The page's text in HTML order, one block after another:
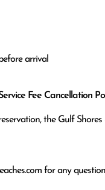
arrival
Fee Cancellation
the Gulf
for any